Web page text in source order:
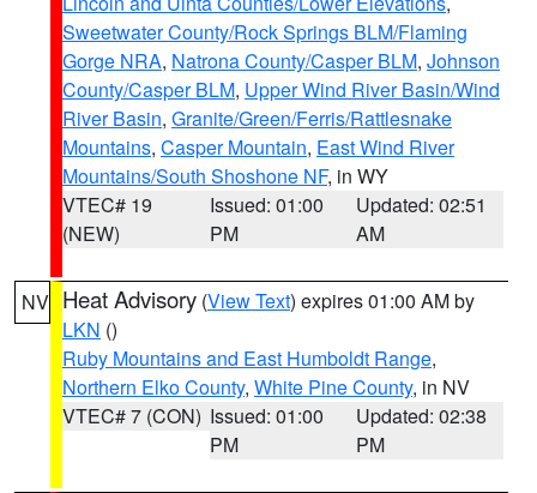
Sweetwater County/Rock Springs BLM/Flaming
Gorge NRA, Natrona County/Casper BLM, Johnson
County/Casper BLM, Upper Wind River Basin/Wind
River Basin, Granite/Green/Ferris/Rattlesnake
Mountains, Casper Mountain, East Wind River
Mountains/South Shoshone NF, in WY
VTEC# 19
(NEW)
Issued: 01:00
PM
Updated: 02:51
AM
NV Heat Advisory (View Text) expires 01:00 AM by
LKN ()
Ruby Mountains and East Humboldt Range,
Northern Elko County, White Pine County, in NV
VTEC# 7 (CON) Issued: 01:00
PM
Updated: 02:38
PM